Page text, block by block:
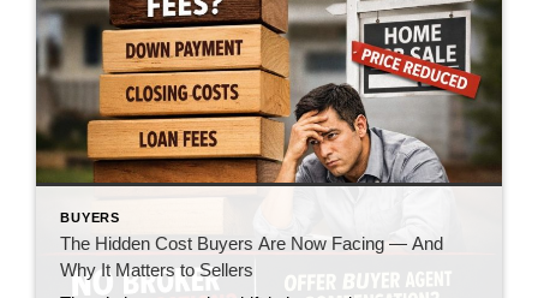
BUYERS
The Hidden Cost Buyers Are Now Facing — And
Why It Matters to Sellers